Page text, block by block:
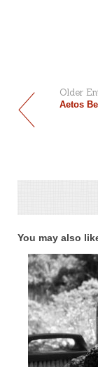
Older
Aetos
You may also